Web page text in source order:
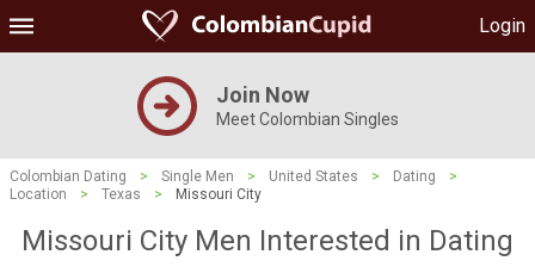
Login
Join Now
Meet Colombian Singles
Colombian Dating > Single Men > United States > Dating
>
Location
> Texas > Missouri City
Missouri City Men Interested in Dating